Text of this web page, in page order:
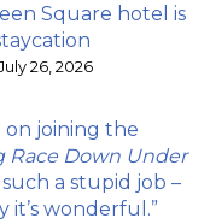
Square hotel is
26, 2026
on joining the
Race Down Under
such a stupid job –
it’s wonderful.”